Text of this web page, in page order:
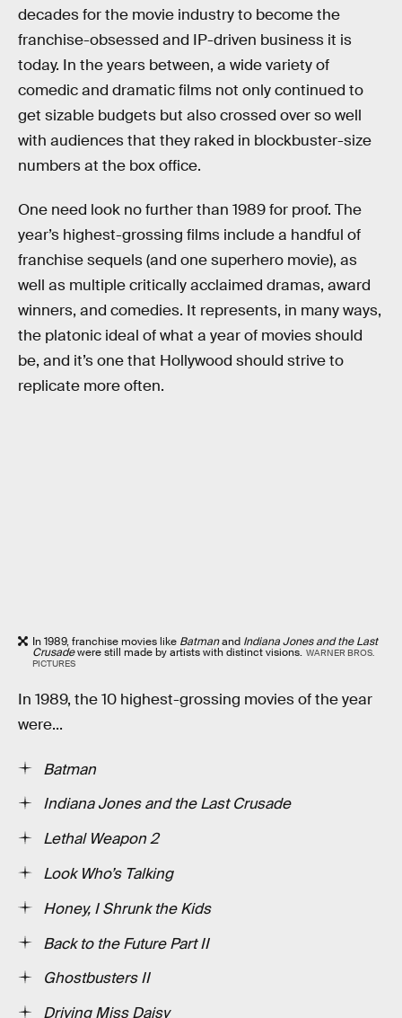
decades for the movie industry to become the
franchise-obsessed and IP-driven business it is
today. In the years between, a wide variety of
comedic and dramatic films not only continued to
get sizable budgets but also crossed over so well
with audiences that they raked in blockbuster-size
numbers at the box office.
One need look no further than 1989 for proof. The
year’s highest-grossing films include a handful of
franchise sequels (and one superhero movie), as
well as multiple critically acclaimed dramas, award
winners, and comedies. It represents, in many ways,
the platonic ideal of what a year of movies should
be, and it’s one that Hollywood should strive to
replicate more often.
In 1989, franchise movies like Batmanand Indiana Jones and the Last
Crusadewere still made by artists with distinct visions. WARNER BROS.
PICTURES
In 1989, the 10 highest-grossing movies of the year
were...
Batman
Indiana Jones and the Last Crusade
Lethal Weapon 2
Look Who’s Talking
Honey, I Shrunk the Kids
Back to the Future Part II
Ghostbusters II
Driving Miss Daisy